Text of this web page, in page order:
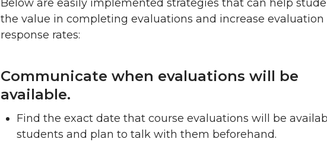
Below are easily implemented strategies that can help
the value in completing evaluations and increase evaluation
response rates:
Communicate when evaluations will be
available.
Find the exact date that course evaluations will be
students and plan to talk with them beforehand.